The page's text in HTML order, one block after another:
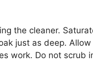
the cleaner.
just as deep.
work. Do not scrub